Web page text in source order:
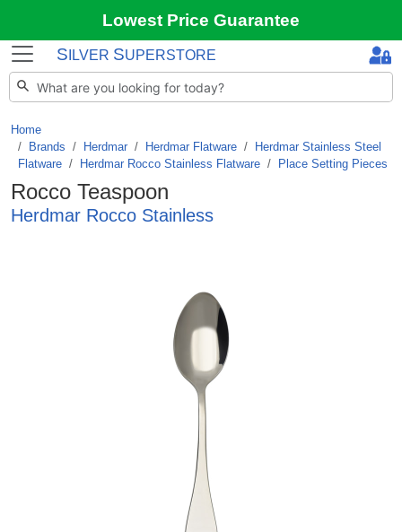
Lowest Price Guarantee
S ILVER SUPERSTORE
Home
Brands / Herdmar / Herdmar Flatware /
Herdmar Stainless Steel
Flatware / Herdmar Rocco Stainless Flatware / Place Setting Pieces
Rocco Teaspoon
Herdmar Rocco Stainless